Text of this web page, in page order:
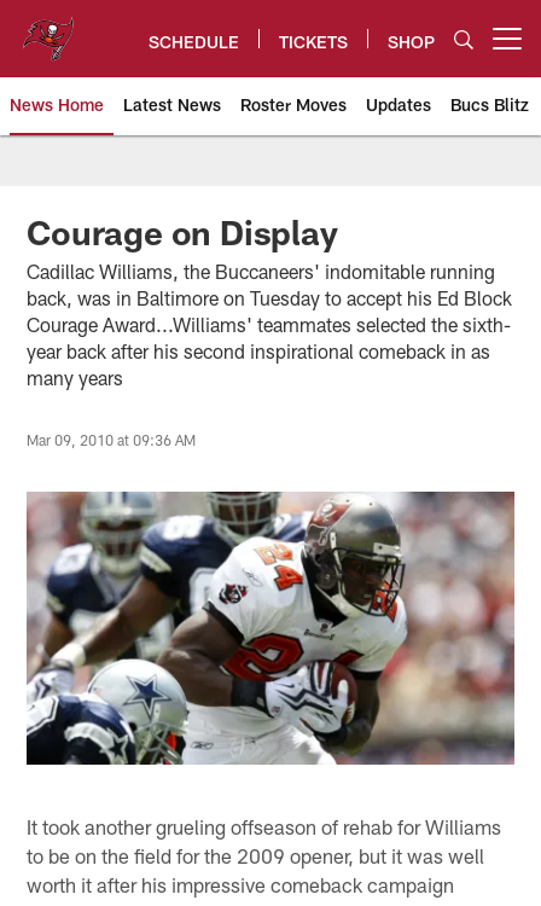
content
SCHEDULE TICKETS SHOP
News Home Latest News Roster Moves Updates Bucs Blitz
Tampa Bay Buccaneers
Courage on Display
Cadillac Williams, the Buccaneers' indomitable running
back, was in Baltimore on Tuesday to accept his Ed Block
Courage Award...Williams' teammates selected the sixth-
year back after his second inspirational comeback in as
many years
Mar 09, 2010 at 09:36 AM
It took another grueling offseason of rehab for Williams
to be on the field for the 2009 opener, but it was well
worth it after his impressive comeback campaign